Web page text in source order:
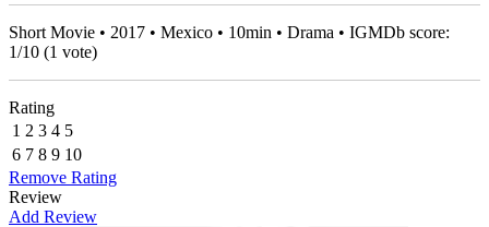
Short Movie • 2017 • Mexico • 10min • Drama • IGMDb score:
1/10 (1 vote)
Rating
1 2 3 4 5
6 7 8 9 10
Remove Rating
Review
Add Review